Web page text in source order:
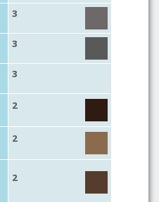
3
3
3
2
2
2